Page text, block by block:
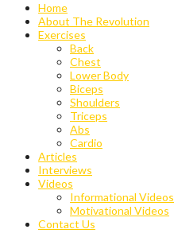
Home
About The Revolution
Exercises
Back
Chest
Lower Body
Biceps
Shoulders
Triceps
Abs
Cardio
Articles
Interviews
Videos
Informational Videos
Motivational Videos
Contact Us